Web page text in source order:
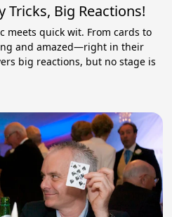
Tricks, Big Reactions!
meets quick wit. From cards to
and amazed—right in their
big reactions, but no stage is